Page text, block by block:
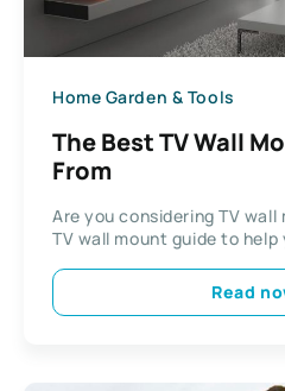
Home Garden & Tools
The Best TV Wall
From
Are you considering TV
TV wall mount guide to
Read